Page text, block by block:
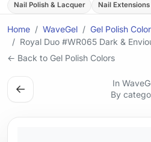
Nail Polish & Lacquer Nail
Home WaveGel
Gel Polish
Royal Duo #WR065 Dark &
← Back to Gel Polish Colors
←
In
By